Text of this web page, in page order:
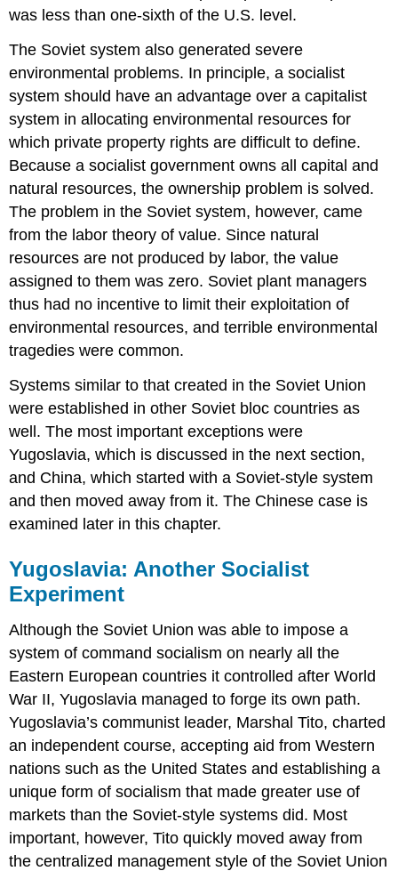
was less than one-sixth of the U.S. level.
The Soviet system also generated severe
environmental problems. In principle, a socialist
system should have an advantage over a capitalist
system in allocating environmental resources for
which private property rights are difficult to define.
Because a socialist government owns all capital and
natural resources, the ownership problem is solved.
The problem in the Soviet system, however, came
from the labor theory of value. Since natural
resources are not produced by labor, the value
assigned to them was zero. Soviet plant managers
thus had no incentive to limit their exploitation of
environmental resources, and terrible environmental
tragedies were common.
Systems similar to that created in the Soviet Union
were established in other Soviet bloc countries as
well. The most important exceptions were
Yugoslavia, which is discussed in the next section,
and China, which started with a Soviet-style system
and then moved away from it. The Chinese case is
examined later in this chapter.
Yugoslavia: Another Socialist
Experiment
Although the Soviet Union was able to impose a
system of command socialism on nearly all the
Eastern European countries it controlled after World
War II, Yugoslavia managed to forge its own path.
Yugoslavia’s communist leader, Marshal Tito, charted
an independent course, accepting aid from Western
nations such as the United States and establishing a
unique form of socialism that made greater use of
markets than the Soviet-style systems did. Most
important, however, Tito quickly moved away from
the centralized management style of the Soviet Union